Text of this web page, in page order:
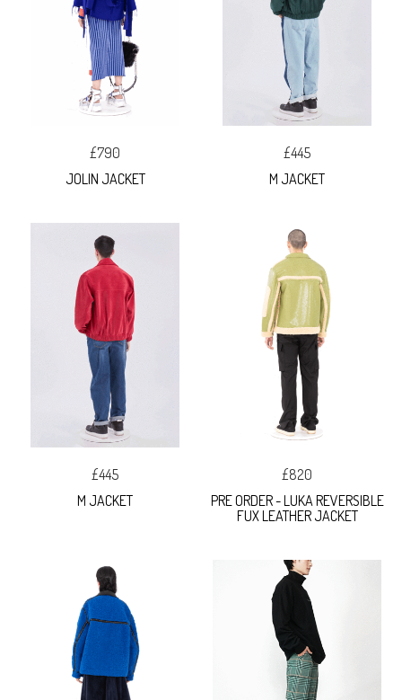
£790
JOLIN JACKET
£445
M JACKET
£445
M JACKET
£820
PRE ORDER - LUKA REVERSIBLE
FUX LEATHER JACKET